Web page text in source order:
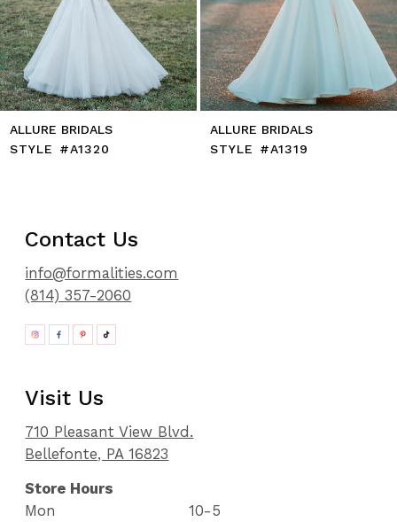
12
13
14
BRIDALS
#A1320
ALLURE BRIDALS
STYLE #A1319
Contact Us
info@formalities.com
(814) 357-2060
Visit Us
710 Pleasant View Blvd.
Bellefonte, PA 16823
Store Hours
Mon
10-5